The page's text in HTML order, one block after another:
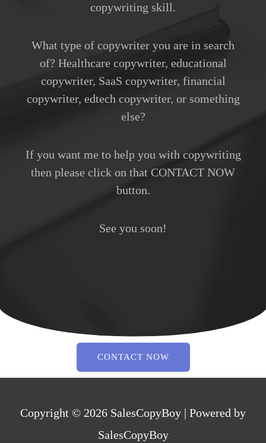
copywriting skill.
What type of copywriter you are in search
of? Healthcare copywriter, educational
copywriter, SaaS copywriter, financial
copywriter, edtech copywriter, or something
else?
If you want me to help you with copywriting
then please click on that CONTACT NOW
button.
See you soon!
CONTACT NOW
Copyright © 2026 SalesCopyBoy | Powered by
SalesCopyBoy